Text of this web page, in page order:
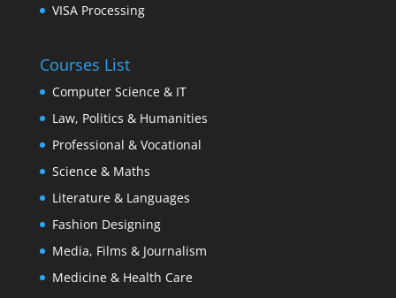
VISA Processing
Courses List
Computer Science & IT
Law, Politics & Humanities
Professional & Vocational
Science & Maths
Literature & Languages
Fashion Designing
Media, Films & Journalism
Medicine & Health Care